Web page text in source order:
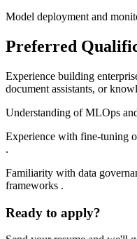
Model deployment and
Preferred
Experience building
document assistants, or
Understanding of MLOps
Experience with fine-tuning
.
Familiarity with data
frameworks .
Ready to apply?